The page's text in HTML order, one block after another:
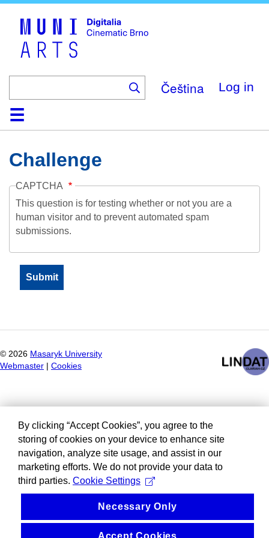
Čeština Log in
HomeCollection
Browse
AboutHelpContactDigitalia
Challenge
CAPTCHA
This question is for testing whether or not you are a
human visitor and to prevent automated spam
submissions.
© 2026 Masaryk University
Webmaster
Cookies
By clicking “Accept Cookies”, you agree to the
storing of cookies on your device to enhance site
navigation, analyze site usage, and assist in our
marketing efforts. We do not provide your data to
third parties. Cookie Settings
Necessary Only
Accept Cookies